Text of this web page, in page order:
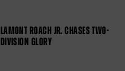
LAMONT ROACH JR. CHASES TWO-
DIVISION GLORY